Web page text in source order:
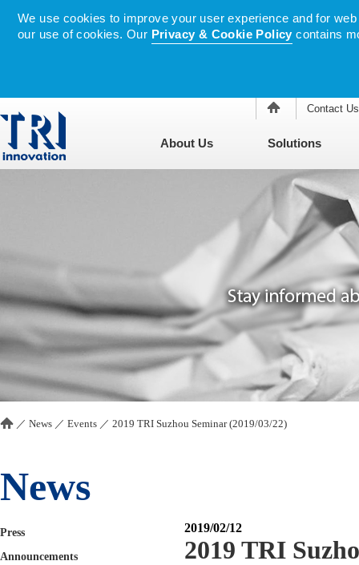
We use cookies to improve your user experience and for
our use of cookies. Our Privacy & Cookie Policy contains
Contact Us
About Us Solutions
／ News ／ Events ／ 2019 TRI Suzhou Seminar (2019/03/22)
News
Press
Announcements
2019/02/12
2019 TRI